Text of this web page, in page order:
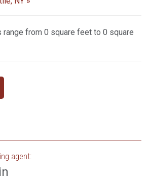
range from 0 square feet to 0 square
agent: